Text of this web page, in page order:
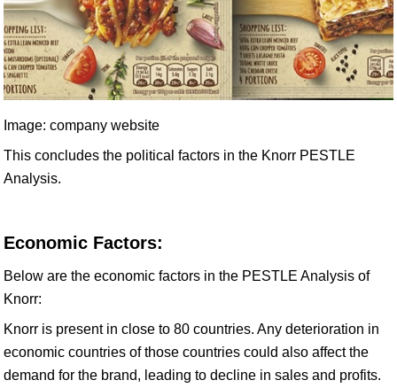
Image: company website
This concludes the political factors in the Knorr PESTLE
Analysis.
Economic Factors:
Below are the economic factors in the PESTLE Analysis of
Knorr:
Knorr is present in close to 80 countries. Any deterioration in
economic countries of those countries could also affect the
demand for the brand, leading to decline in sales and profits.